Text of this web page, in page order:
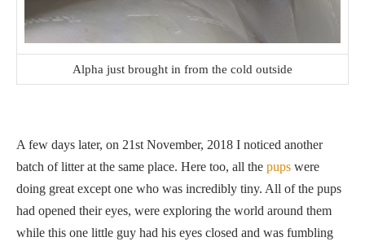
Alpha just brought in from the cold outside
A few days later, on 21st November, 2018 I noticed another
batch of litter at the same place. Here too, all the pups were
doing great except one who was incredibly tiny. All of the pups
had opened their eyes, were exploring the world around them
while this one little guy had his eyes closed and was fumbling